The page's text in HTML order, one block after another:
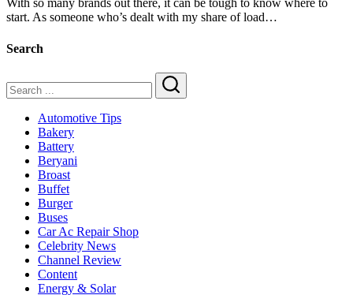
UPS,
Solar
2025
With so many brands out there, it can be tough to know where to
start. As someone who’s dealt with my share of load…
Search
Search
Automotive Tips
Bakery
Battery
Beryani
Broast
Buffet
Burger
Buses
Car Ac Repair Shop
Celebrity News
Channel Review
Content
Energy & Solar